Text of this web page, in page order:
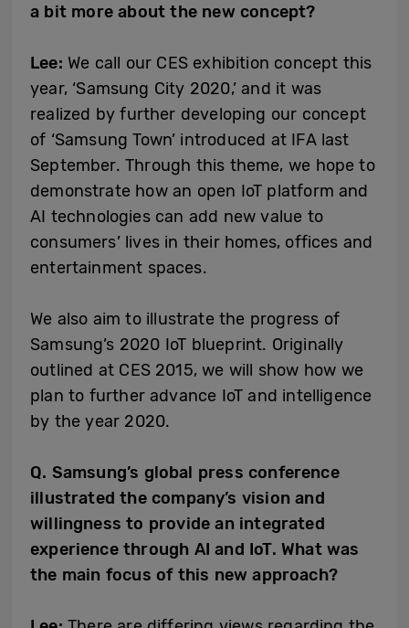
a bit more about the new concept?
Lee: We call our CES exhibition concept this
year, ‘Samsung City 2020,’ and it was
realized by further developing our concept
of ‘Samsung Town’ introduced at IFA last
September. Through this theme, we hope to
demonstrate how an open IoT platform and
AI technologies can add new value to
consumers’ lives in their homes, offices and
entertainment spaces.
We also aim to illustrate the progress of
Samsung’s 2020 IoT blueprint. Originally
outlined at CES 2015, we will show how we
plan to further advance IoT and intelligence
by the year 2020.
Q. Samsung’s global press conference
illustrated the company’s vision and
willingness to provide an integrated
experience through AI and IoT. What was
the main focus of this new approach?